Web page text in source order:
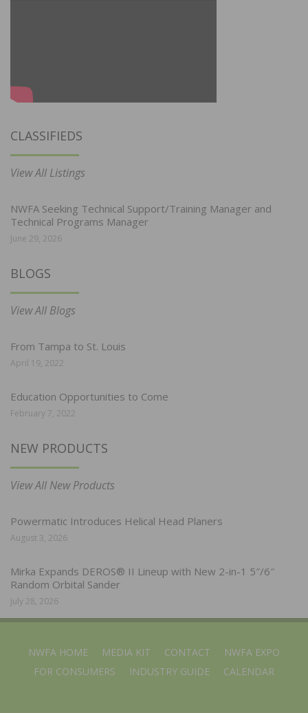
CLASSIFIEDS
View All Listings
NWFA Seeking Technical Support/Training Manager and
Technical Programs Manager
June 29, 2026
BLOGS
View All Blogs
From Tampa to St. Louis
April 19, 2022
Education Opportunities to Come
February 7, 2022
NEW PRODUCTS
View All New Products
Powermatic Introduces Helical Head Planers
August 3, 2026
Mirka Expands DEROS® II Lineup with New 2-in-1 5″/6″
Random Orbital Sander
July 28, 2026
NWFA HOME MEDIA KIT CONTACT
NWFA EXPO
FOR CONSUMERS
INDUSTRY GUIDE CALENDAR